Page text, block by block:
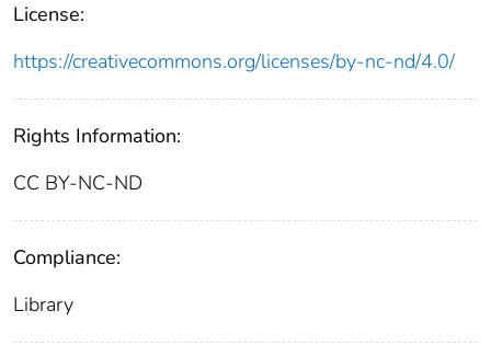
License:
https://creativecommons.org/licenses/by-nc-nd/4.0/
Rights Information:
CC BY-NC-ND
Compliance:
Library